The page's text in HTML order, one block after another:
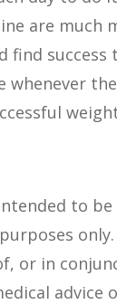
are much
find success
whenever
to
or in
advice